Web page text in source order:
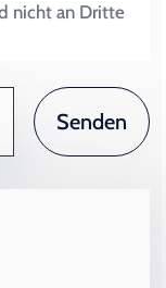
nicht an Dritte
Senden